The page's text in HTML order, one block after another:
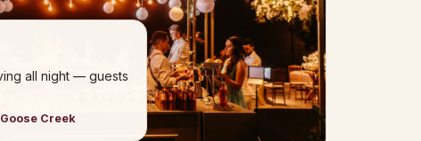
all night — guests
Creek